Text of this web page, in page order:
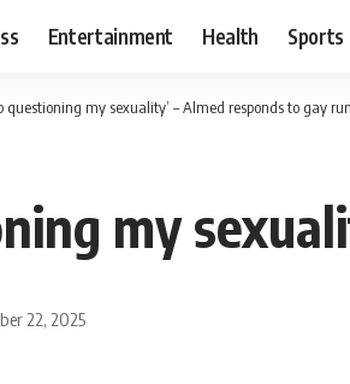
Entertainment Health Sports
questioning my sexuality’ – Almed responds to gay
my
22, 2025